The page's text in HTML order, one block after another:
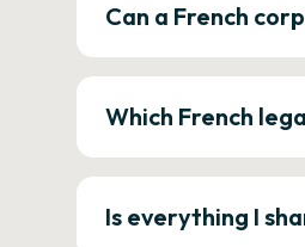
Can a French
Which French
Is everything I